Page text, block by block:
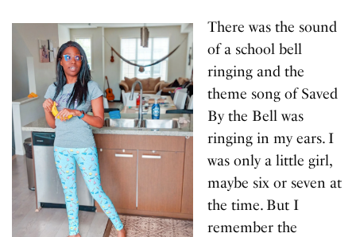
There was the sound
of a school bell
ringing and the
theme song of Saved
By the Bell was
ringing in my ears. I
was only a little girl,
maybe six or seven at
the time. But I
remember the